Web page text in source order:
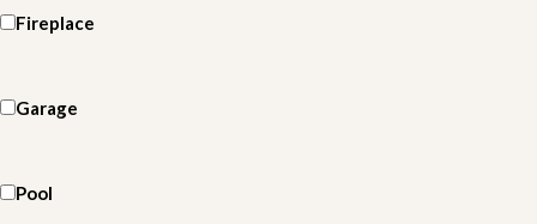
Fireplace
Garage
Pool